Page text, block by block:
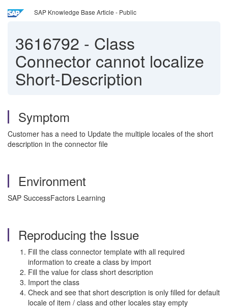
SAP Knowledge Base Article - Public
3616792 - Class
Connector cannot localize
Short-Description
Symptom
Customer has a need to Update the multiple locales of the short
description in the connector file
Environment
SAP SuccessFactors Learning
Reproducing the Issue
Fill the class connector template with all required
information to create a class by import
Fill the value for class short description
Import the class
Check and see that short description is only filled for default
locale of item / class and other locales stay empty